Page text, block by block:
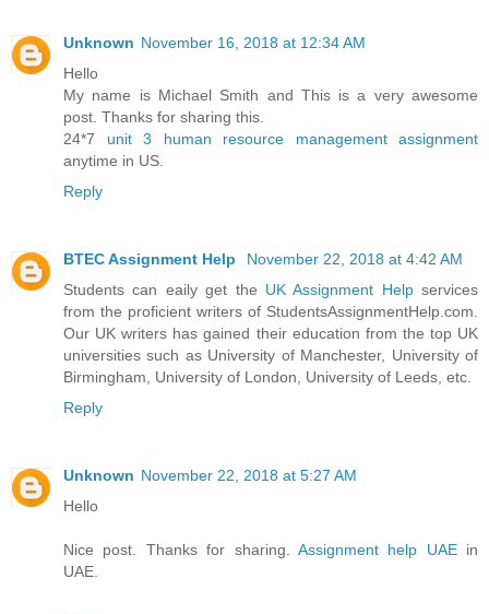
Unknown November 16, 2018 at 12:34 AM
Hello
My name is Michael Smith and This is a very awesome
post. Thanks for sharing this.
24*7 unit 3 human resource management assignment
anytime in US.
Reply
BTEC Assignment Help
November 22, 2018 at 4:42 AM
Students can eaily get the UK Assignment Helpservices
from the proficient writers of StudentsAssignmentHelp.com.
Our UK writers has gained their education from the top UK
universities such as University of Manchester, University of
Birmingham, University of London, University of Leeds, etc.
Reply
Unknown November 22, 2018 at 5:27 AM
Hello
Nice post. Thanks for sharing. Assignment help UAEin
UAE.